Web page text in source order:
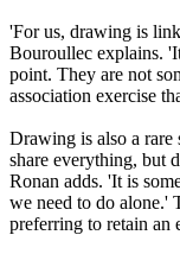
'For us, drawing is
Bouroullec explains.
point. They are not
association exercise
Drawing is also a
share everything, but
Ronan adds. 'It is
we need to do alone.'
preferring to retain an